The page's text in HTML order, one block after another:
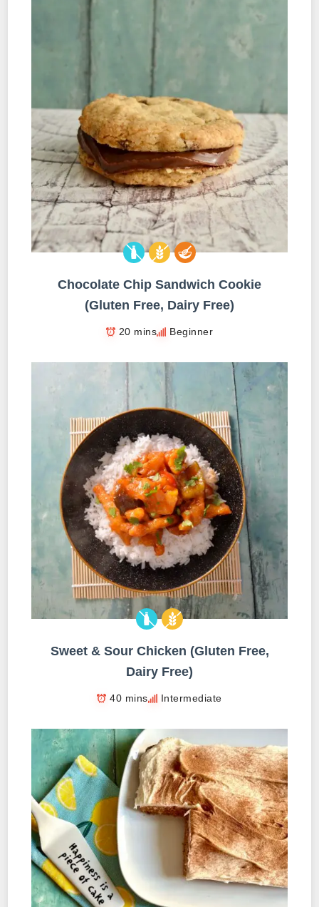
Chocolate Chip Sandwich Cookie
(Gluten Free, Dairy Free)
20 mins Beginner
Sweet & Sour Chicken (Gluten Free,
Dairy Free)
40 mins Intermediate